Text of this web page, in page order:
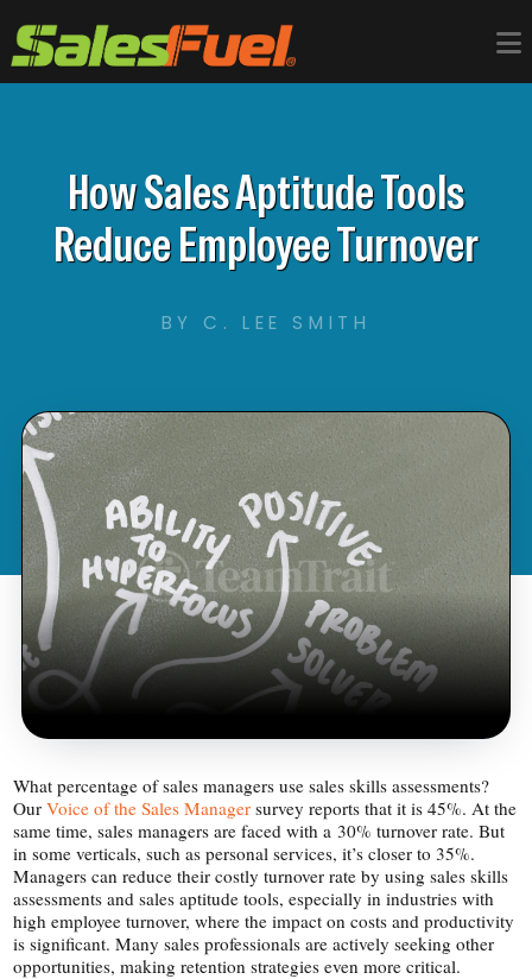
How Sales Aptitude Tools
Reduce Employee Turnover
BY C. LEE SMITH
What percentage of sales managers use sales skills assessments?
OurVoice of the Sales Managersurvey reports that it is 45%. At the
same time, sales managers are faced with a 30% turnover rate. But
in some verticals, such as personal services, it’s closer to 35%.
Managers can reduce their costly turnover rate by using sales skills
assessments and sales aptitude tools, especially in industries with
high employee turnover, where the impact on costs and productivity
is significant. Many sales professionals are actively seeking other
opportunities, making retention strategies even more critical.